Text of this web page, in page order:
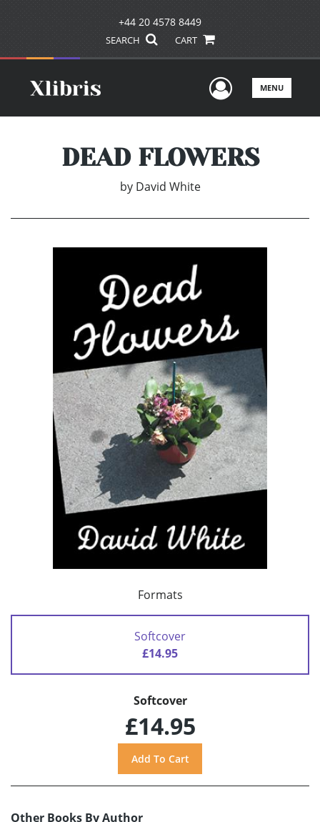
+44 20 4578 8449
SEARCH CART
UserMENU
DEAD FLOWERS
by David White
Formats
Softcover
£14.95
Softcover
£14.95
Other Books By Author